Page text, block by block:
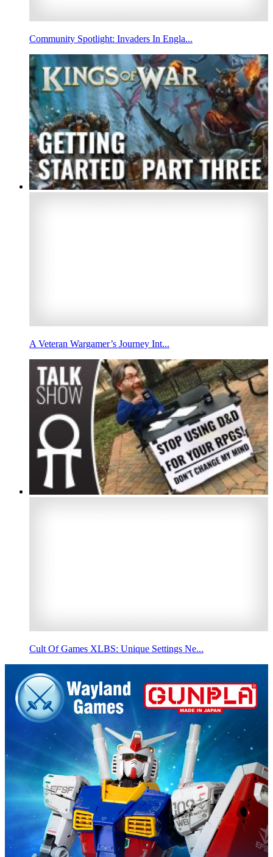
Community Spotlight: Invaders In Engla...
A Veteran Wargamer’s Journey Int...
Cult Of Games XLBS: Unique Settings Ne...